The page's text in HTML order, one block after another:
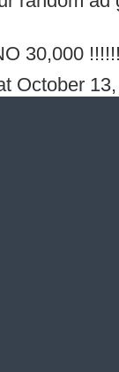
30,000
October